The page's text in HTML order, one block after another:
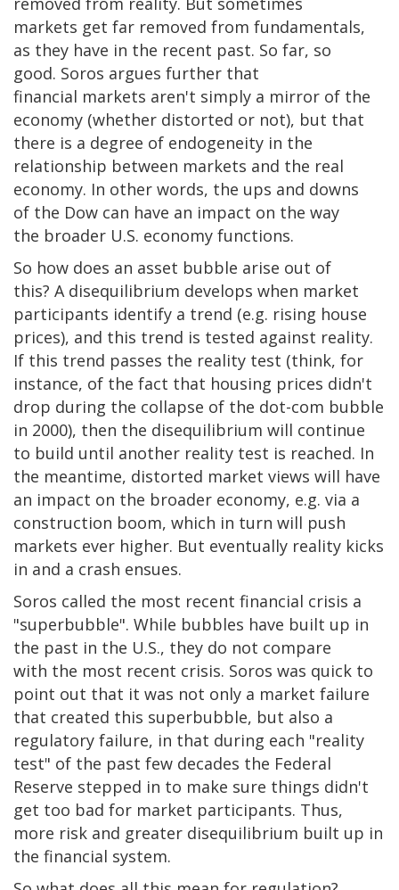
markets get far removed from fundamentals,
as they have in the recent past. So far, so
good. Soros argues further that
financial markets aren't simply a mirror of the
economy (whether distorted or not), but that
there is a degree of endogeneity in the
relationship between markets and the real
economy. In other words, the ups and downs
of the Dow can have an impact on the way
the broader U.S. economy functions.
So how does an asset bubble arise out of
this? A disequilibrium develops when market
participants identify a trend (e.g. rising house
prices), and this trend is tested against reality.
If this trend passes the reality test (think, for
instance, of the fact that housing prices didn't
drop during the collapse of the dot-com bubble
in 2000), then the disequilibrium will continue
to build until another reality test is reached. In
the meantime, distorted market views will have
an impact on the broader economy, e.g. via a
construction boom, which in turn will push
markets ever higher. But eventually reality kicks
in and a crash ensues.
Soros called the most recent financial crisis a
"superbubble". While bubbles have built up in
the past in the U.S., they do not compare
with the most recent crisis. Soros was quick to
point out that it was not only a market failure
that created this superbubble, but also a
regulatory failure, in that during each "reality
test" of the past few decades the Federal
Reserve stepped in to make sure things didn't
get too bad for market participants. Thus,
more risk and greater disequilibrium built up in
the financial system.